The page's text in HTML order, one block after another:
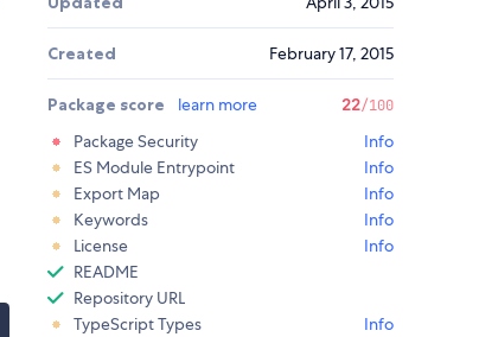
Created February 17, 2015
Package score learn more 22/100
Package Security
Info
ES Module Entrypoint
Info
Export Map
Info
Keywords
Info
License
Info
README
Repository URL
TypeScript Types
Info